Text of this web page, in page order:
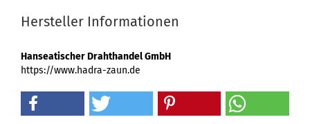
Hersteller Informationen
Hanseatischer Drahthandel GmbH
https://www.hadra-zaun.de